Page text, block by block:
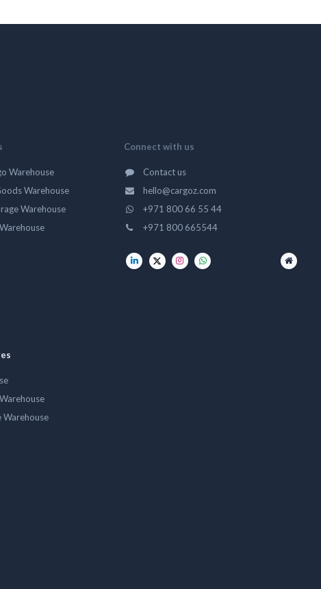
Warehouse
Warehouse
Warehouse
Connect with us
Contact us
hello@cargoz.com
+971 800 66 55 44
+971 800 665544
Warehouse